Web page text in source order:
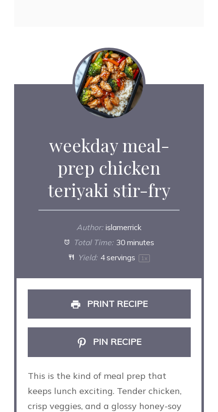
weekday meal-
prep chicken
teriyaki stir-fry
Author: islamerrick
Total Time: 30 minutes
Yield: 4servings 1x
PRINT RECIPE
PIN RECIPE
This is the kind of meal prep that
keeps lunch exciting. Tender chicken,
crisp veggies, and a glossy honey-soy